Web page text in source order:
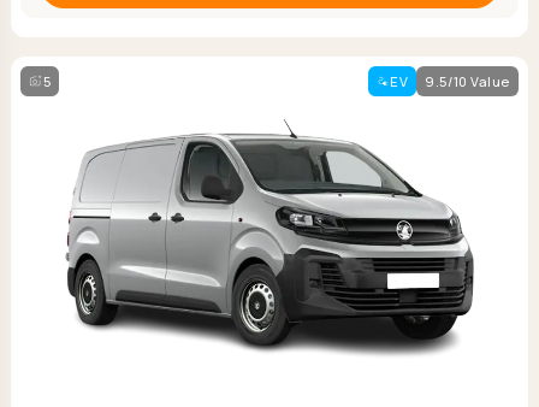
5 EV 9.5/10 Value